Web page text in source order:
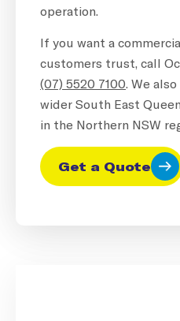
operation.
If you want a
customers trust, call
(07) 5520 7100. We
wider South East
in the Northern NSW
Get a Quote